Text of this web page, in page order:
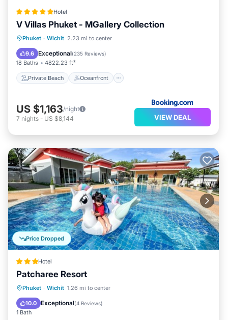
Hotel
V Villas Phuket - MGallery Collection
Phuket · Wichit 2.23 mi to center
9.6 Exceptional(235 Reviews)
18 Baths 4822.23 ft²
Private Beach Oceanfront
Private Beach
Oceanfront
EV Charge Station
US $1,163/night
7 nights - US $8,144 VIEW DEAL
Price Dropped
Hotel
Patcharee Resort
Phuket · Wichit 1.26 mi to center
10.0 Exceptional(4 Reviews)
1 Bath
Breakfast Parking